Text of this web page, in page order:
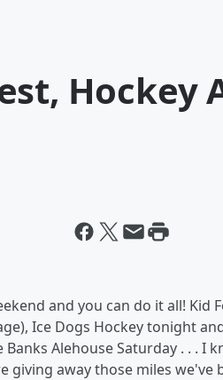
Hockey
and you can do it all! Kid
Ice Dogs Hockey tonight
Alehouse Saturday . . . I
giving away those miles we've